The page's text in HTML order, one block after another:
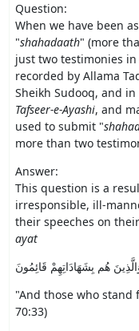
Question:
When we have been
"shahadaath" (more
just two testimonies in
recorded by Allama
Sheikh Sudooq, and
Tafseer-e-Ayashi, and
used to submit "
more than two
Answer:
This question is a
irresponsible, ill-
their speeches on
ayat
هُم بِشَهَادَاتِهِمْ قَائِمُونَ
"And those who
70:33)